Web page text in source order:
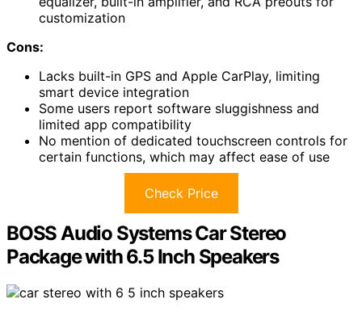
customization
Cons:
Lacks built-in GPS and Apple CarPlay, limiting
smart device integration
Some users report software sluggishness and
limited app compatibility
No mention of dedicated touchscreen controls for
certain functions, which may affect ease of use
Check Price
BOSS Audio Systems Car Stereo
Package with 6.5 Inch Speakers